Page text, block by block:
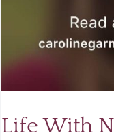
Life With